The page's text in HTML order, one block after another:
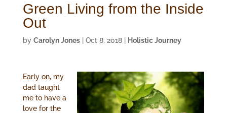
Green Living from the Inside
Out
by Carolyn Jones| Oct 8, 2018| Holistic Journey
Early on, my
dad taught
me to have a
love for the